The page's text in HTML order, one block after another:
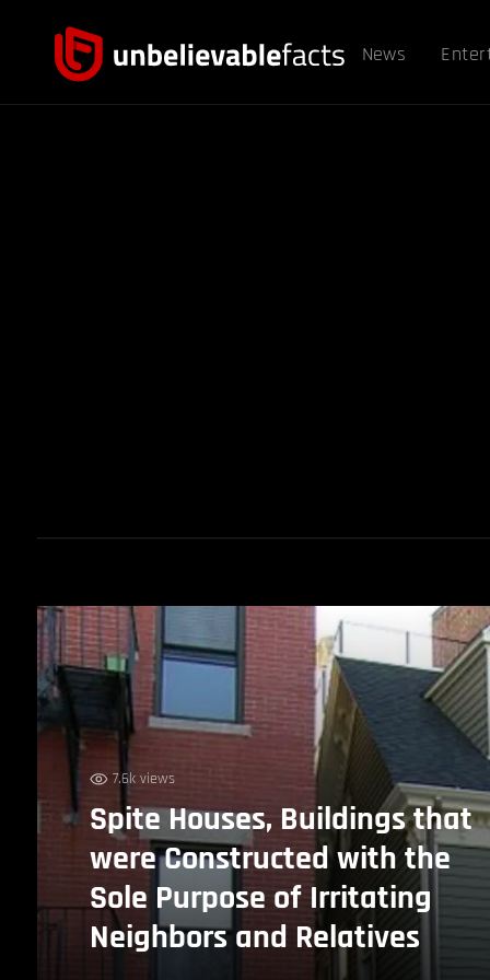
News
7.6k views
Spite Houses, Buildings that
were Constructed with the
Sole Purpose of Irritating
Neighbors and Relatives